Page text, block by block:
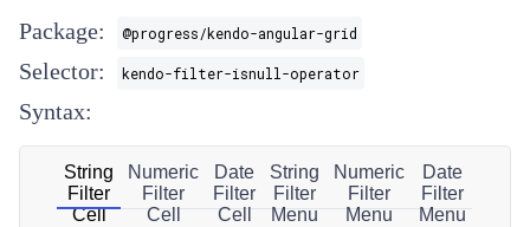
Package: @progress/kendo-angular-grid
Selector: kendo-filter-isnull-operator
Syntax:
String
Filter
Cell
Numeric
Filter
Cell
Date
Filter
Cell
String
Filter
Menu
Numeric
Filter
Menu
Date
Filter
Menu